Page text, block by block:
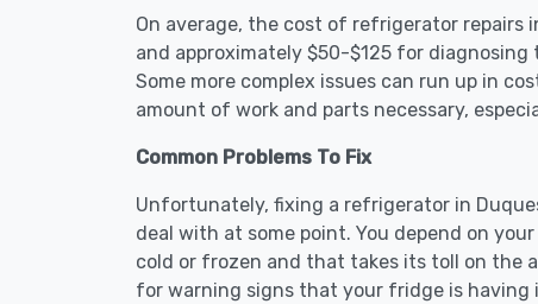
On average, the cost of refrigerator repairs
and approximately $50-$125 for
Some more complex issues can run up in
amount of work and parts necessary,
Common Problems To Fix
Unfortunately, fixing a refrigerator in
deal with at some point. You depend on
cold or frozen and that takes its toll on the
for warning signs that your fridge is having